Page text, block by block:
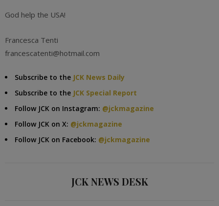
God help the USA!
Francesca Tenti
francescatenti@hotmail.com
Subscribe to the JCK News Daily
Subscribe to the JCK Special Report
Follow JCK on Instagram: @jckmagazine
Follow JCK on X: @jckmagazine
Follow JCK on Facebook: @jckmagazine
JCK NEWS DESK